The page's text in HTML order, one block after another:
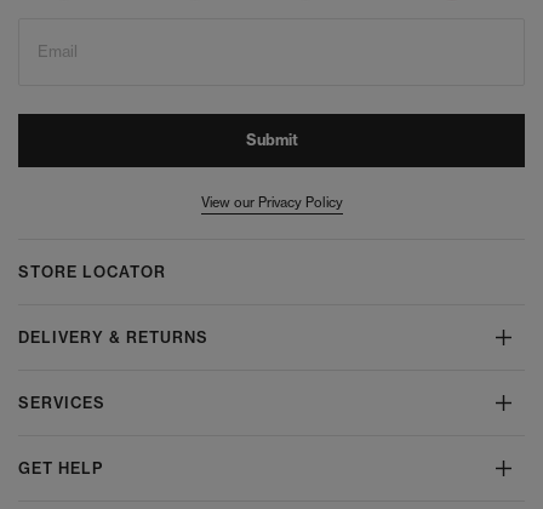
Email
Submit
View our Privacy Policy
STORE LOCATOR
DELIVERY & RETURNS
SERVICES
GET HELP